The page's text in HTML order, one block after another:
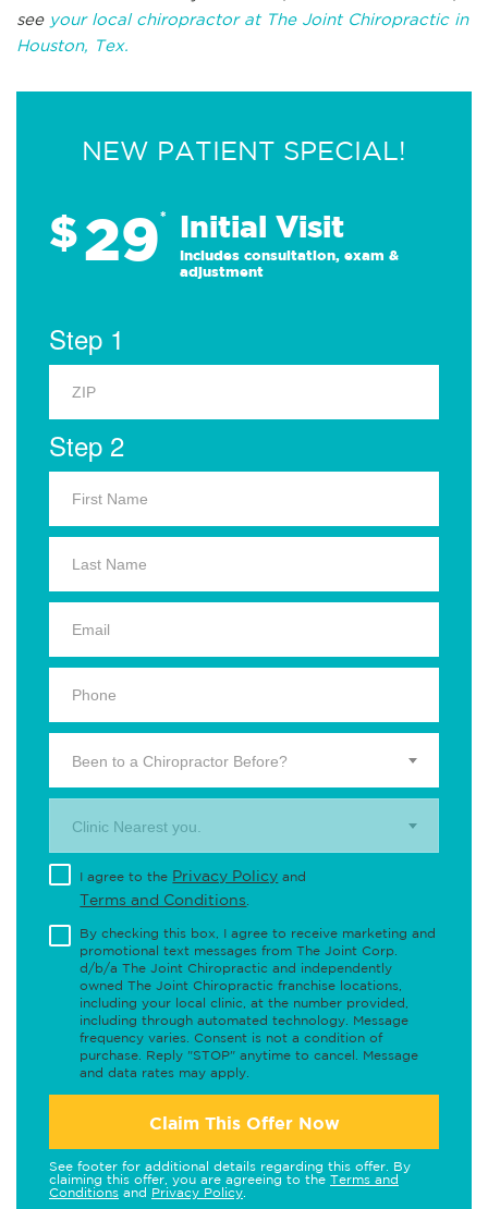
see your local chiropractor at The Joint Chiropractic in
Houston, Tex.
NEW PATIENT SPECIAL!
$29* Initial Visit
Includes consultation, exam &
adjustment
Step 1
Step 2
Been to a Chiropractor Before?
Clinic Nearest you.
I agree to the Privacy Policy and
Terms and Conditions
By checking this box, I agree to receive marketing and
promotional text messages from The Joint Corp.
d/b/a The Joint Chiropractic and independently
owned The Joint Chiropractic franchise locations,
including your local clinic, at the number provided,
including through automated technology. Message
frequency varies. Consent is not a condition of
purchase. Reply "STOP" anytime to cancel. Message
and data rates may apply.
Claim This Offer Now
See footer for additional details regarding this offer. By
claiming this offer, you are agreeing to the Terms and
Conditions and Privacy Policy